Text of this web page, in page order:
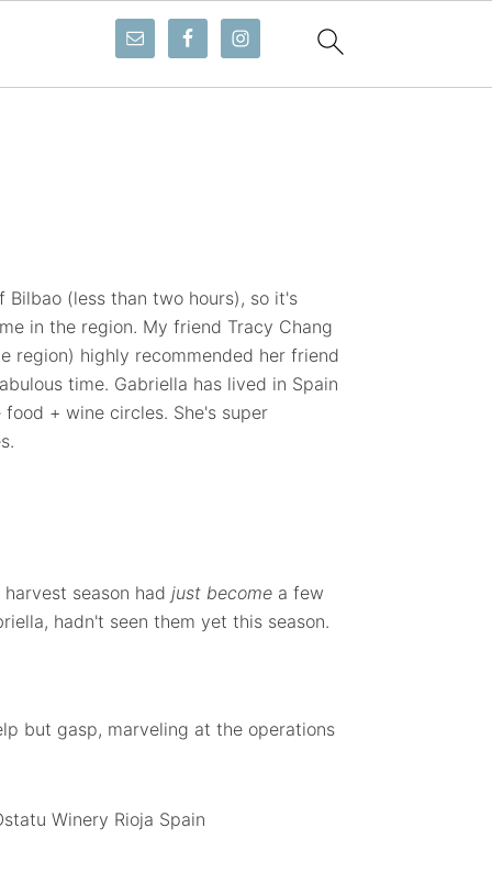
(less than two hours), so it's
in the region. My friend Tracy Chang
region) highly recommended her friend
time. Gabriella has lived in Spain
+ wine circles. She's super
season had just become a few
hadn't seen them yet this season.
but gasp, marveling at the operations